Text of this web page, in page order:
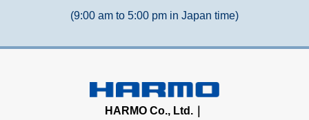
(9:00 am to 5:00 pm in Japan time)
HARMO Co., Ltd.｜